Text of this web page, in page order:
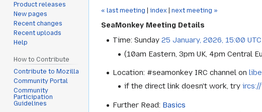
Jump
to
Jump
to
« last meeting index next meeting »
SeaMonkey Meeting Details
Time: Sunday25 January, 2026, 15:00 UTC
(10am Eastern, 3pm UK, 4pm Central
Location: #seamonkey IRC channel on
if the direct link doesn't work, try
Further Read: Basics
Product releases
New pages
Recent changes
Recent uploads
Help
How to Contribute
Contribute to Mozilla
Community Portal
Community
Participation
Guidelines